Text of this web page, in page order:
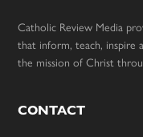
Catholic Review Media
that inform, teach, inspire
the mission of Christ
CONTACT